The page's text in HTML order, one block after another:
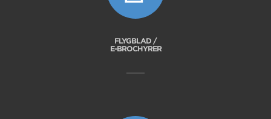
FLYGBLAD /
E-BROCHYRER